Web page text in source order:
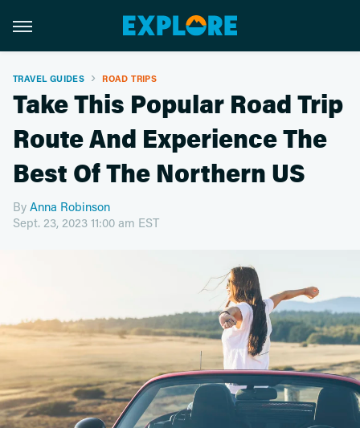
TRAVEL GUIDES ROAD TRIPS
Take This Popular Road Trip
Route And Experience The
Best Of The Northern US
By Anna Robinson
Sept. 23, 2023 11:00 am EST